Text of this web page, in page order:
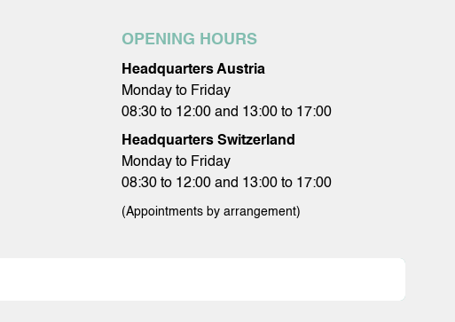
OPENING HOURS
Headquarters Austria
Monday to Friday
08:30 to 12:00 and 13:00 to 17:00
Headquarters Switzerland
Monday to Friday
08:30 to 12:00 and 13:00 to 17:00
(Appointments by arrangement)